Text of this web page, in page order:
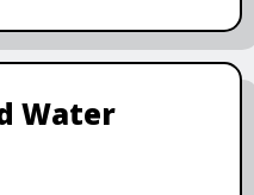
Water